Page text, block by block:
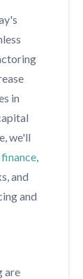
in
we'll
,
and
and
are